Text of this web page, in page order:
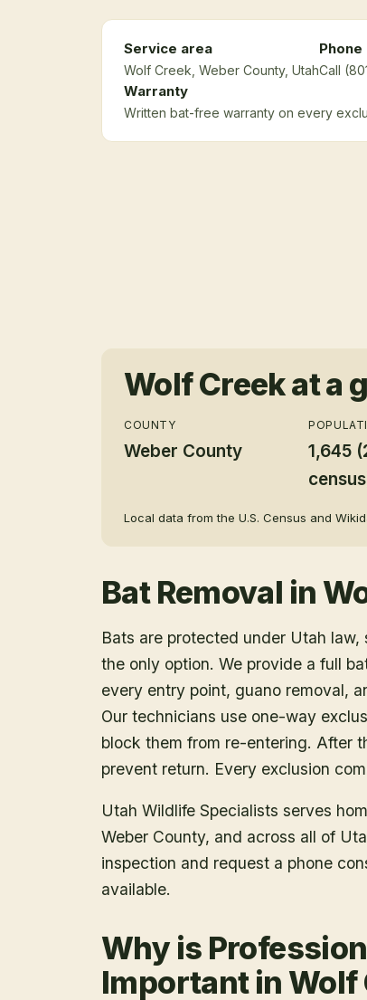
Service area
Wolf Creek , Weber County, UtahCall
Warranty
Written bat-free warranty on every
Wolf Creekat a
COUNTY
Weber County
1,645
Local data from the U.S. Census and
Bat Removal in
Bats are protected under Utah
the only option. We provide a full
every entry point, guano removal,
Our technicians use one-way
block them from re-entering. After
prevent return. Every exclusion
Utah Wildlife Specialists serves
Weber County, and across all of
inspection and request a phone
available.
Why is
Important in Wolf